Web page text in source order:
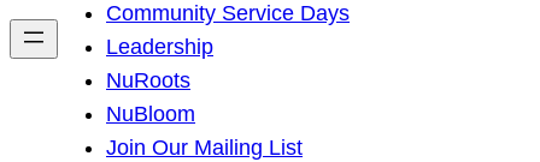
h
Community Service Days
Leadership
NuRoots
NuBloom
Join Our Mailing List